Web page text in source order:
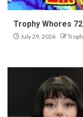
Trophy Whores
July 29, 2026